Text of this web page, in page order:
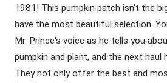
1981! This pumpkin patch isn't the
have the most beautiful selection.
Mr. Prince's voice as he tells you
pumpkin and plant, and the next haul
They not only offer the best and